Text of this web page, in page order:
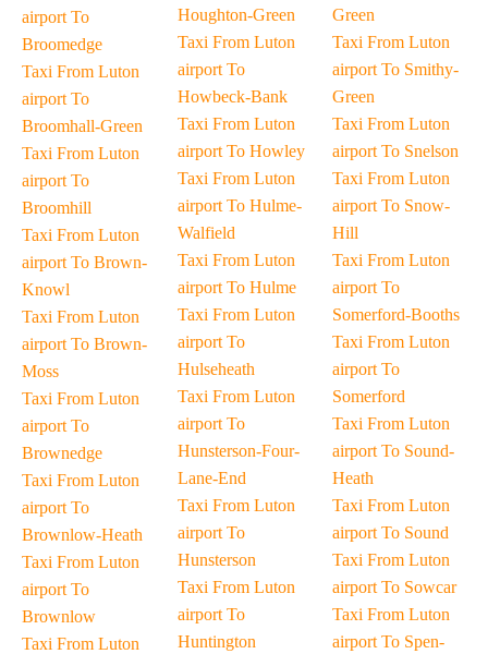
airport To
Broomedge
Taxi From Luton
airport To
Broomhall-Green
Taxi From Luton
airport To
Broomhill
Taxi From Luton
airport To Brown-
Knowl
Taxi From Luton
airport To Brown-
Moss
Taxi From Luton
airport To
Brownedge
Taxi From Luton
airport To
Brownlow-Heath
Taxi From Luton
airport To
Brownlow
Taxi From Luton
Houghton-Green
Taxi From Luton
airport To
Howbeck-Bank
Taxi From Luton
airport To Howley
Taxi From Luton
airport To Hulme-
Walfield
Taxi From Luton
airport To Hulme
Taxi From Luton
airport To
Hulseheath
Taxi From Luton
airport To
Hunsterson-Four-
Lane-End
Taxi From Luton
airport To
Hunsterson
Taxi From Luton
airport To
Huntington
Green
Taxi From Luton
airport To Smithy-
Green
Taxi From Luton
airport To Snelson
Taxi From Luton
airport To Snow-
Hill
Taxi From Luton
airport To
Somerford-Booths
Taxi From Luton
airport To
Somerford
Taxi From Luton
airport To Sound-
Heath
Taxi From Luton
airport To Sound
Taxi From Luton
airport To Sowcar
Taxi From Luton
airport To Spen-